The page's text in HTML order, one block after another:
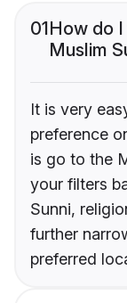
01How do
Muslim
It is very
preference
is go to the
your filters
Sunni,
further
preferred